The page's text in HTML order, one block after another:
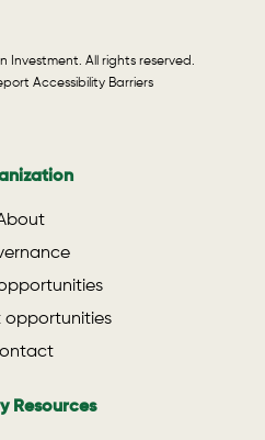
Investment. All rights reserved.
Accessibility Barriers
Resources